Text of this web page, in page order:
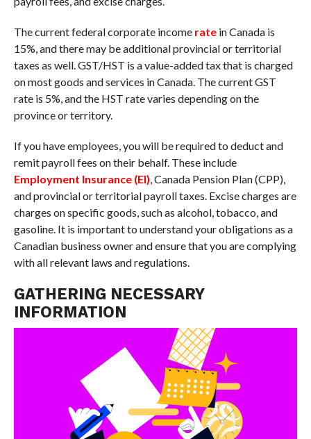
The current federal corporate income ratein Canada is
15%, and there may be additional provincial or territorial
taxes as well. GST/HST is a value-added tax that is charged
on most goods and services in Canada. The current GST
rate is 5%, and the HST rate varies depending on the
province or territory.
If you have employees, you will be required to deduct and
remit payroll fees on their behalf. These include
Employment Insurance (EI), Canada Pension Plan (CPP),
and provincial or territorial payroll taxes. Excise charges are
charges on specific goods, such as alcohol, tobacco, and
gasoline. It is important to understand your obligations as a
Canadian business owner and ensure that you are complying
with all relevant laws and regulations.
GATHERING NECESSARY
INFORMATION